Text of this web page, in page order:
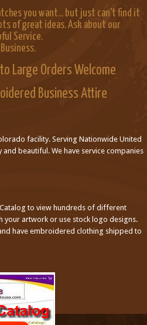
you want... but just can't find it
of great ideas. Ask about our
Service.
Large Orders Welcome
Business Attire
facility. Serving Nationwide United
beautiful. We have service companies
to view hundreds of different
your artwork or use stock logo designs.
have embroidered clothing shipped to